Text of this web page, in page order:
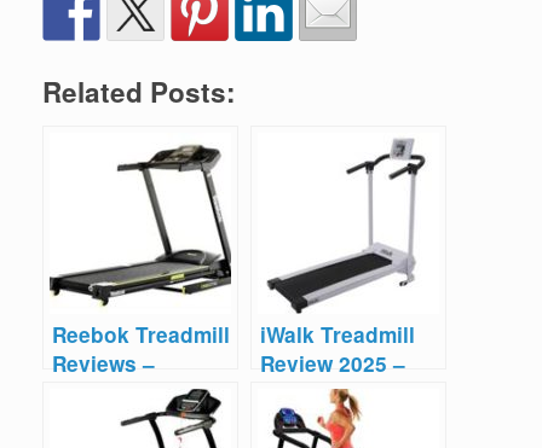
Related Posts:
Reebok Treadmill
Reviews –
Compilation
iWalk Treadmill
Review 2025 –
Worth the
Money?